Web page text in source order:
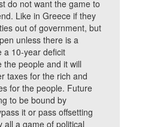
do not want the game to
Like in Greece if they
out of government, but
unless there is a
a 10-year deficit
the people and it will
taxes for the rich and
for the people. Future
to be bound by
it or pass offsetting
all a game of political